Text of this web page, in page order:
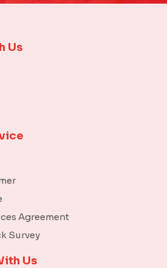
Us
Agreement
Survey
Us